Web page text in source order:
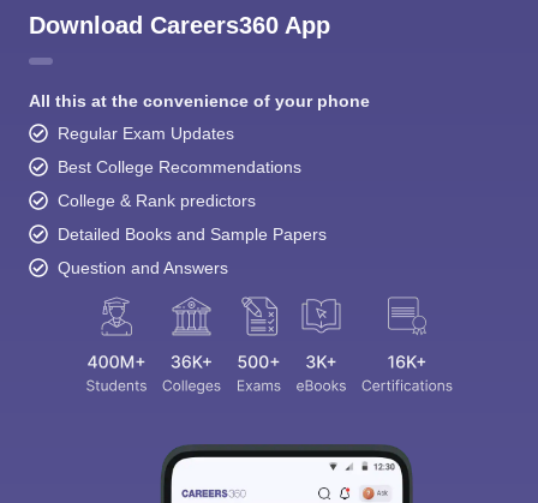
Download Careers360 App
All this at the convenience of your phone
Regular Exam Updates
Best College Recommendations
College & Rank predictors
Detailed Books and Sample Papers
Question and Answers